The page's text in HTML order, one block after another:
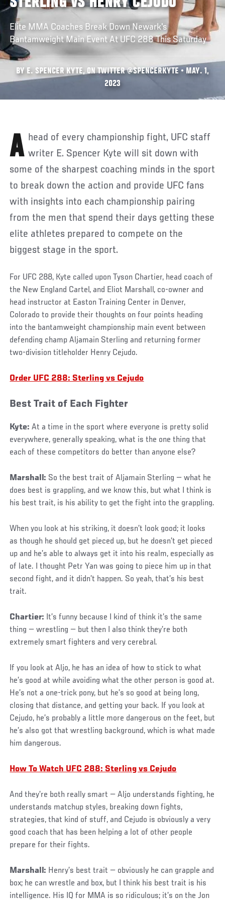
Elite MMA Coaches Break Down Newark's
Bantamweight Main Event At UFC 288 This Saturday
BY E. SPENCER KYTE, ON TWITTER @SPENCERKYTE • MAY. 1,
2023
Ahead of every championship fight, UFC staff writer E. Spencer Kyte will sit down with
some of the sharpest coaching minds in the sport
to break down the action and provide UFC fans
with insights into each championship pairing
from the men that spend their days getting these
elite athletes prepared to compete on the
biggest stage in the sport.
For UFC 288, Kyte called upon Tyson Chartier, head coach of
the New England Cartel, and Eliot Marshall, co-owner and
head instructor at Easton Training Center in Denver,
Colorado to provide their thoughts on four points heading
into the bantamweight championship main event between
defending champ Aljamain Sterling and returning former
two-division titleholder Henry Cejudo.
Order UFC 288: Sterling vs Cejudo
Best Trait of Each Fighter
Kyte: At a time in the sport where everyone is pretty solid
everywhere, generally speaking, what is the one thing that
each of these competitors do better than anyone else?
Marshall: So the best trait of Aljamain Sterling — what he
does best is grappling, and we know this, but what I think is
his best trait, is his ability to get the fight into the grappling.
When you look at his striking, it doesn’t look good; it looks
as though he should get pieced up, but he doesn’t get pieced
up and he’s able to always get it into his realm, especially as
of late. I thought Petr Yan was going to piece him up in that
second fight, and it didn’t happen. So yeah, that’s his best
trait.
Chartier: It’s funny because I kind of think it’s the same
thing — wrestling — but then I also think they’re both
extremely smart fighters and very cerebral.
If you look at Aljo, he has an idea of how to stick to what
he’s good at while avoiding what the other person is good at.
He’s not a one-trick pony, but he’s so good at being long,
closing that distance, and getting your back. If you look at
Cejudo, he’s probably a little more dangerous on the feet, but
he’s also got that wrestling background, which is what made
him dangerous.
How To Watch UFC 288: Sterling vs Cejudo
And they’re both really smart — Aljo understands fighting, he
understands matchup styles, breaking down fights,
strategies, that kind of stuff, and Cejudo is obviously a very
good coach that has been helping a lot of other people
prepare for their fights.
Marshall: Henry’s best trait — obviously he can grapple and
box; he can wrestle and box, but I think his best trait is his
intelligence. His IQ for MMA is so ridiculous; it’s on the Jon